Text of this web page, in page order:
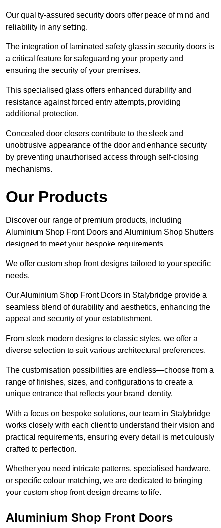
Our quality-assured security doors offer peace of mind and
reliability in any setting.
The integration of laminated safety glass in security doors is
a critical feature for safeguarding your property and
ensuring the security of your premises.
This specialised glass offers enhanced durability and
resistance against forced entry attempts, providing
additional protection.
Concealed door closers contribute to the sleek and
unobtrusive appearance of the door and enhance security
by preventing unauthorised access through self-closing
mechanisms.
Our Products
Discover our range of premium products, including
Aluminium Shop Front Doors and Aluminium Shop Shutters
designed to meet your bespoke requirements.
We offer custom shop front designs tailored to your specific
needs.
Our Aluminium Shop Front Doors in Stalybridge provide a
seamless blend of durability and aesthetics, enhancing the
appeal and security of your establishment.
From sleek modern designs to classic styles, we offer a
diverse selection to suit various architectural preferences.
The customisation possibilities are endless—choose from a
range of finishes, sizes, and configurations to create a
unique entrance that reflects your brand identity.
With a focus on bespoke solutions, our team in Stalybridge
works closely with each client to understand their vision and
practical requirements, ensuring every detail is meticulously
crafted to perfection.
Whether you need intricate patterns, specialised hardware,
or specific colour matching, we are dedicated to bringing
your custom shop front design dreams to life.
Aluminium Shop Front Doors